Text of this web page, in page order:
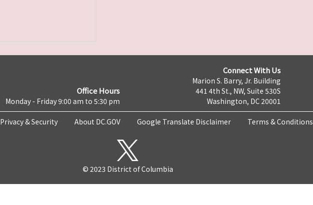
Office Hours
Monday - Friday 9:00 am to 5:30 pm
Connect With Us
Marion S. Barry, Jr. Building
441 4th St., NW, Suite 530S
Washington, DC 20001
Privacy & Security About DC.GOV Google Translate Disclaimer Terms & Conditions
© 2023 District of Columbia